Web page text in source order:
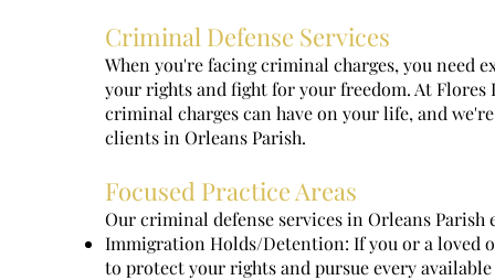
Criminal Defense Services
When you're facing criminal charges, you need
your rights and fight for your freedom. At Flores
criminal charges can have on your life, and
clients in Orleans Parish.
Focused Practice Areas
Our criminal defense services in Orleans
Immigration Holds/Detention: If you or a loved
to protect your rights and pursue every